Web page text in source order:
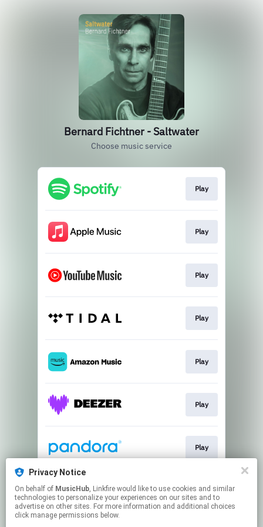
Bernard Fichtner - Saltwater
Choose music service
Play
Play
Play
Play
Play
Play
Play
Play
Privacy Notice
On behalf of MusicHub, Linkfire would like to use cookies and similar
technologies to personalize your experiences on our sites and to
advertise on other sites. For more information and additional choices
click manage permissions below.